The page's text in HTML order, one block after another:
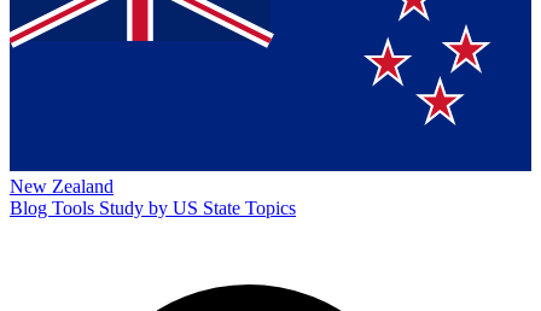
New Zealand
Blog Tools Study by US State Topics